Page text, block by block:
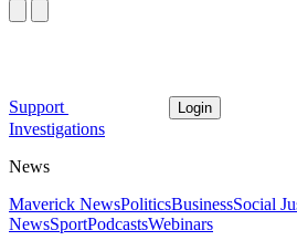
Support Login
Investigations
News
Maverick NewsPoliticsBusinessSocial
NewsSportPodcastsWebinars